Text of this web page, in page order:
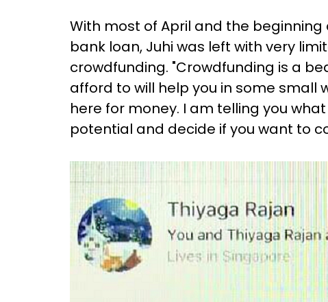
With most of April and the
bank loan, Juhi was left with very
crowdfunding. "Crowdfunding is a
afford to will help you in some small
here for money. I am telling you
potential and decide if you want to